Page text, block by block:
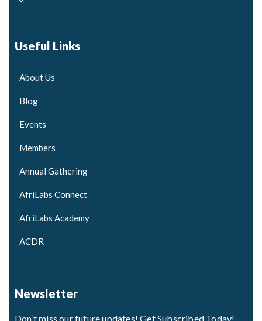
Useful Links
About Us
Blog
Events
Members
Annual Gathering
AfriLabs Connect
AfriLabs Academy
ACDR
Newsletter
Don’t miss our future updates! Get Subscribed Today!